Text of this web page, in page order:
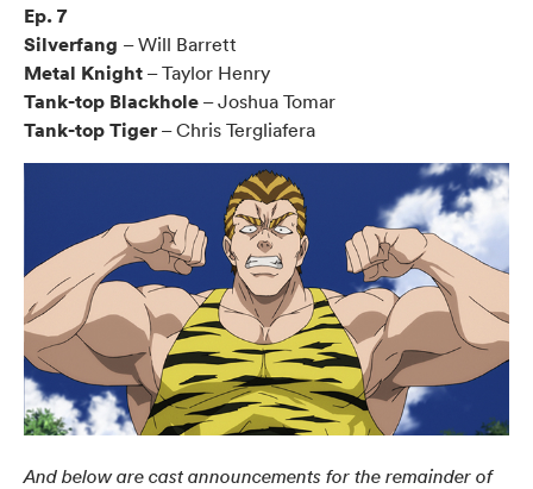
Ep. 7
Silverfang – Will Barrett
Metal Knight – Taylor Henry
Tank-top Blackhole – Joshua Tomar
Tank-top Tiger– Chris Tergliafera
And below are cast announcements for the remainder of